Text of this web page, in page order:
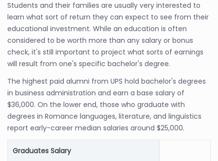
Students and their families are usually very interested to
learn what sort of return they can expect to see from their
educational investment. While an education is often
considered to be worth more than any salary or bonus
check, it's still important to project what sorts of earnings
will result from one's specific bachelor's degree.
The highest paid alumni from UPS hold bachelor's degrees
in business administration and earn a base salary of
$36,000. On the lower end, those who graduate with
degrees in Romance languages, literature, and linguistics
report early-career median salaries around $25,000.
Graduates Salary